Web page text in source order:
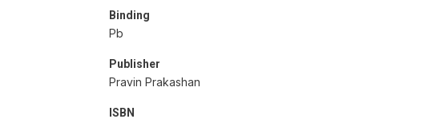
Binding
Pb
Publisher
Pravin Prakashan
ISBN